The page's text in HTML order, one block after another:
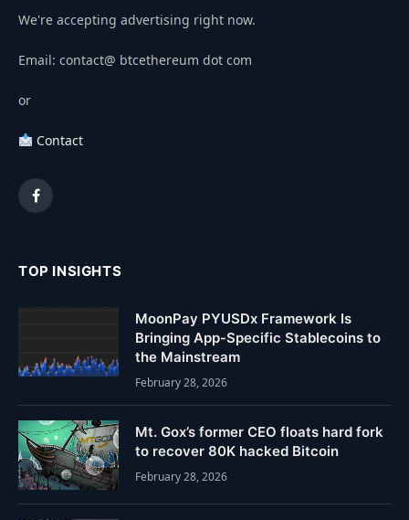
We're accepting advertising right now.
Email: contact@ btcethereum dot com
or
Contact
Facebook
TOP INSIGHTS
MoonPay PYUSDx Framework Is
Bringing App-Specific Stablecoins to
the Mainstream
February 28, 2026
Mt. Gox’s former CEO floats hard fork
to recover 80K hacked Bitcoin
February 28, 2026